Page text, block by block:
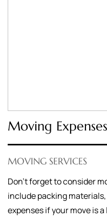
Moving Expenses
MOVING SERVICES
Don’t forget to consider
include packing
expenses if your move is